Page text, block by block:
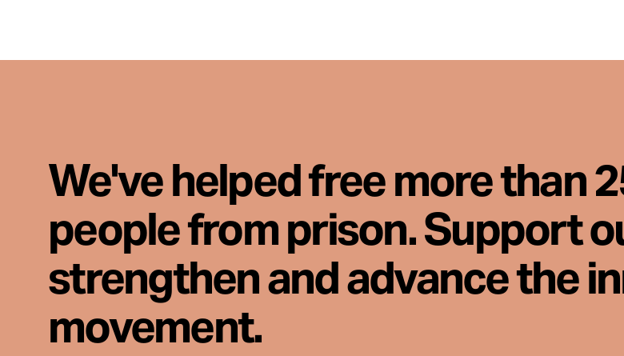
We've helped free more than
people from prison. Support
strengthen and advance the
movement.